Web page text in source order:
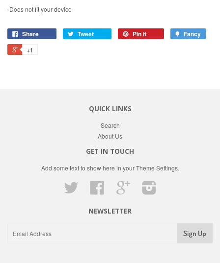
-Does not fit your device
Share Tweet Pin it Fancy
+1
QUICK LINKS
Search
About Us
GET IN TOUCH
Add some text to show here in yourTheme Settings.
Facebook Google
NEWSLETTER